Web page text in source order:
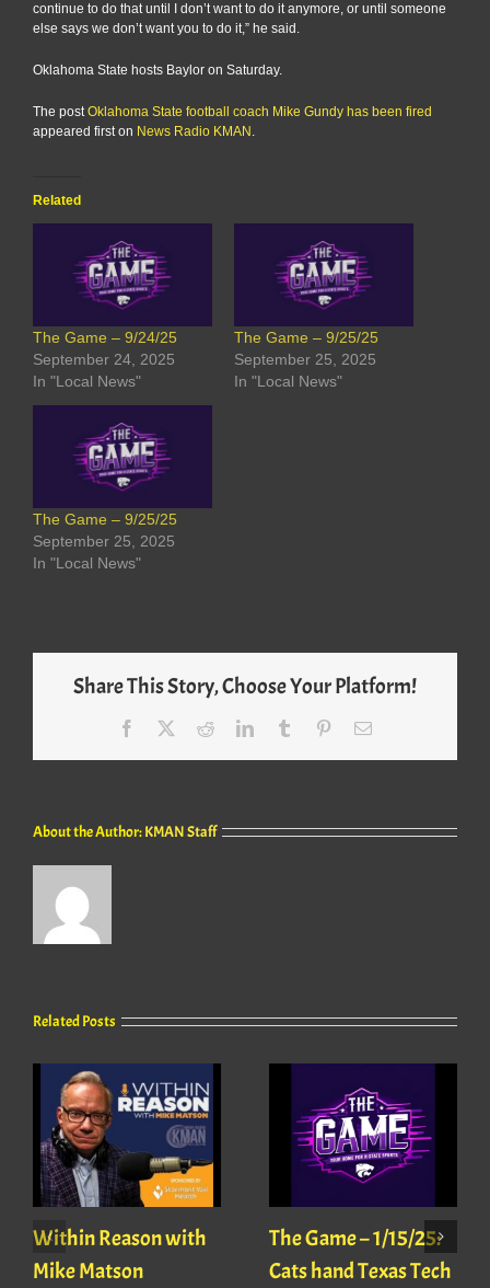
continue to do that until I don’t want to do it anymore, or until someone
else says we don’t want you to do it,” he said.
Oklahoma State hosts Baylor on Saturday.
The postOklahoma State football coach Mike Gundy has been fired
appeared first on News Radio KMAN .
Related
The Game – 9/24/25
September 24, 2025
In "Local News"
The Game – 9/25/25
September 25, 2025
In "Local News"
The Game – 9/25/25
September 25, 2025
In "Local News"
Share This Story, Choose Your Platform!
Facebook RedditLinkedInTumblr PinterestEmail
About the Author:KMAN Staff
Related Posts
Within Reason with
Mike Matson
The Game – 1/15/25:
Cats hand Texas Tech